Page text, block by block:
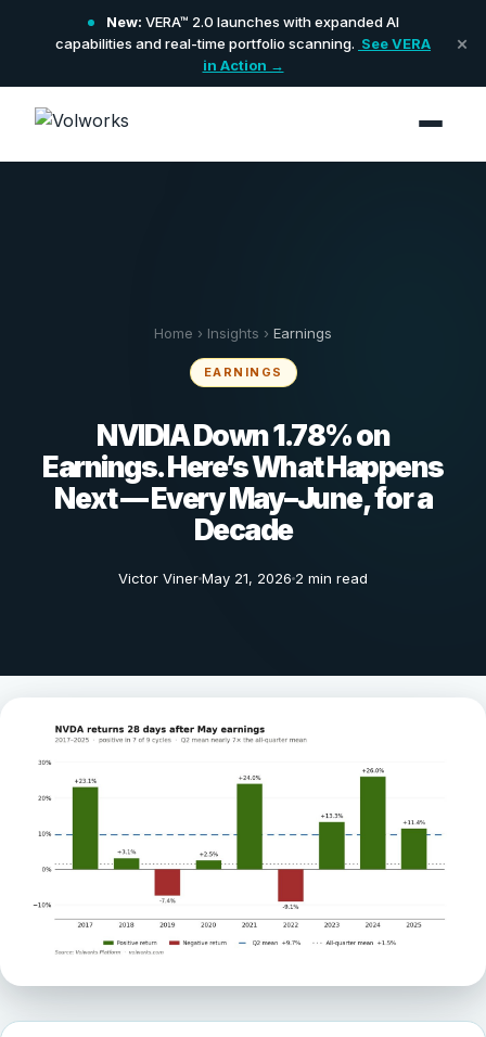
New: VERA™ 2.0 launches with expanded AI
capabilities and real-time portfolio scanning. See VERA
in Action →
×
Home › Insights › Earnings
EARNINGS
NVIDIA Down 1.78% on
Earnings. Here’s What Happens
Next — Every May–June, for a
Decade
Victor VinerMay 21, 2026 2 min read